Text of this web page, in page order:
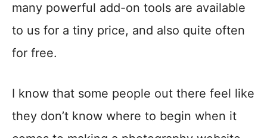
many powerful add-on tools are available
to us for a tiny price, and also quite often
for free.
I know that some people out there feel like
they don’t know where to begin when it